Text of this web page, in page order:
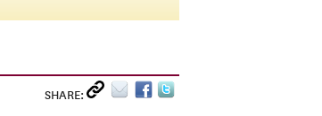
SHARE: